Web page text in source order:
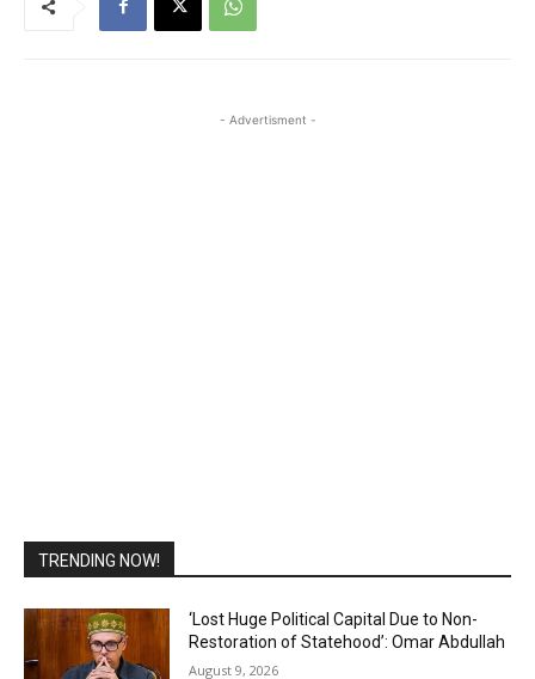
- Advertisment -
TRENDING NOW!
‘Lost Huge Political Capital Due to Non-
Restoration of Statehood’: Omar Abdullah
August 9, 2026